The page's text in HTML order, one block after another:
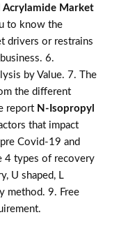
Acrylamide Market
to know the
drivers or restrains
6.
by Value. 7. The
the different
report N-Isopropyl
that impact
Covid-19 and
4 types of recovery
U shaped, L
method. 9. Free